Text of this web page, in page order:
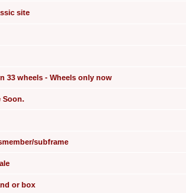
site
33 wheels - Wheels only now
Soon.
subframe
or box